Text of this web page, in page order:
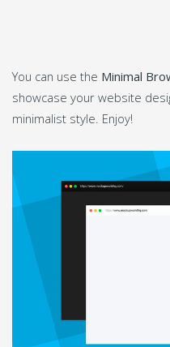
You can use the Minimal
showcase your website
minimalist style. Enjoy!